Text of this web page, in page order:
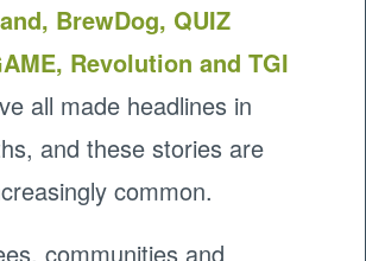
BrewDog, QUIZ
Revolution and TGI
all made headlines in
and these stories are
common.
communities and